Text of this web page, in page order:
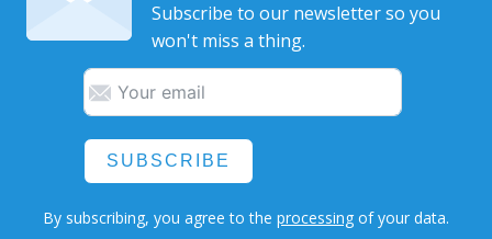
Subscribe to our newsletter so you
won't miss a thing.
SUBSCRIBE
By subscribing, you agree to the processing of your data.